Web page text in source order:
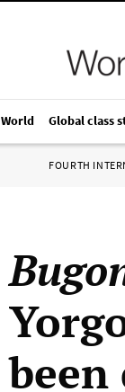
World Global class
FOURTH
been